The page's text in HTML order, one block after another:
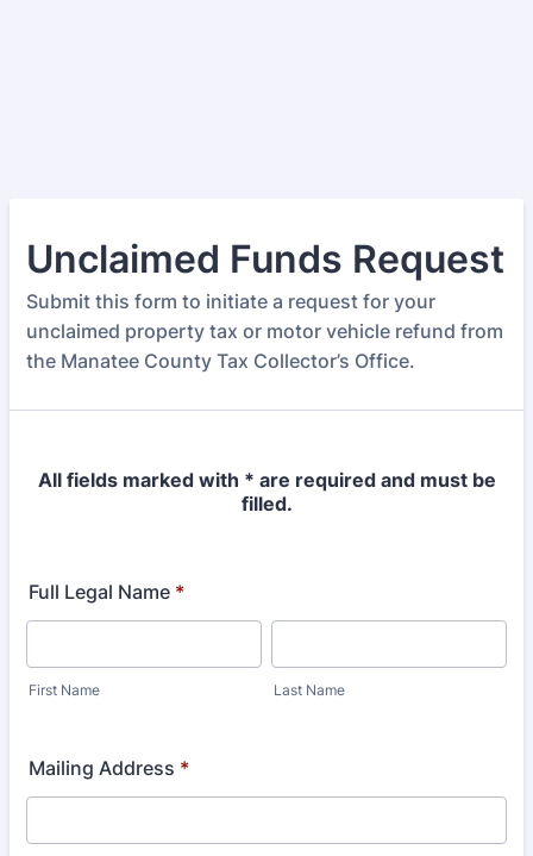
Unclaimed Funds Request
Submit this form to initiate a request for your
unclaimed property tax or motor vehicle refund from
the Manatee County Tax Collector’s Office.
All fields marked with * are required and must be
filled.
Full Legal Name *
First Name Last Name
Mailing Address *